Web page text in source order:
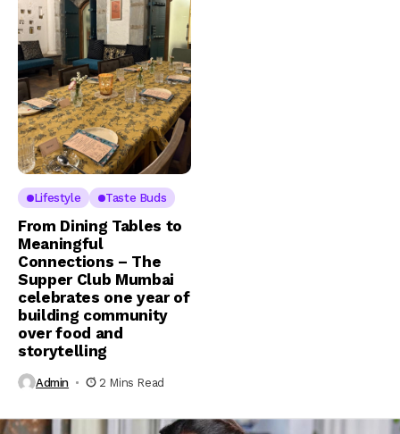
Lifestyle Taste Buds
From Dining Tables to
Meaningful
Connections – The
Supper Club Mumbai
celebrates one year of
building community
over food and
storytelling
Admin 2 Mins Read